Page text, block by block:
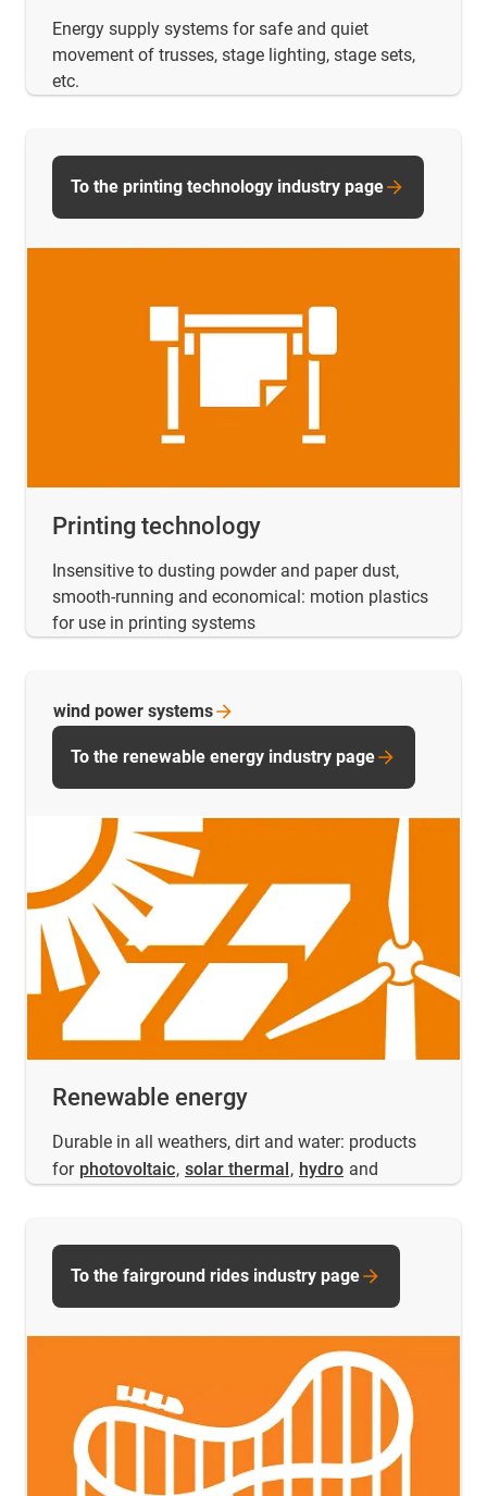
Energy supply systems for safe and quiet
movement of trusses, stage lighting, stage sets,
etc.
Printing technology
Insensitive to dusting powder and paper dust,
smooth-running and economical: motion plastics
for use in printing systems
To the printing technology industry page
Renewable energy
Durable in all weathers, dirt and water: products
for photovoltaic, solar thermal, hydro and
wind power systems
To the renewable energy industry page
To the fairground rides industry page